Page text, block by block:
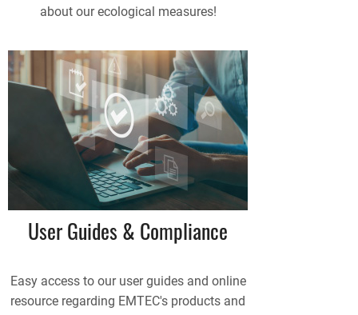
about our ecological measures!
User Guides & Compliance
Easy access to our user guides and online
resource regarding EMTEC's products and